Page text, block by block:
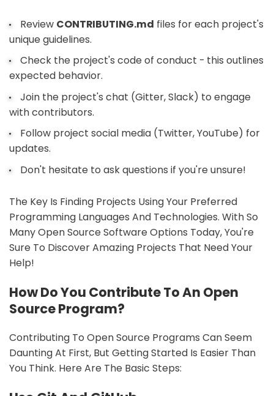
Review CONTRIBUTING.md files for each project's
unique guidelines.
Check the project's code of conduct - this outlines
expected behavior.
Join the project's chat (Gitter, Slack) to engage
with contributors.
Follow project social media (Twitter, YouTube) for
updates.
Don't hesitate to ask questions if you're unsure!
The Key Is Finding Projects Using Your Preferred
Programming Languages And Technologies. With So
Many Open Source Software Options Today, You're
Sure To Discover Amazing Projects That Need Your
Help!
How Do You Contribute To An Open
Source Program?
Contributing To Open Source Programs Can Seem
Daunting At First, But Getting Started Is Easier Than
You Think. Here Are The Basic Steps: